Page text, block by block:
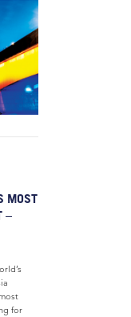
MOST
–
for